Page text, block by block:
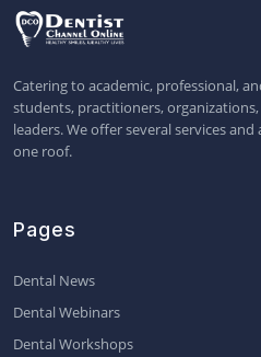
Catering to academic, professional,
students, practitioners,
leaders. We offer several services
one roof.
Pages
Dental News
Dental Webinars
Dental Workshops